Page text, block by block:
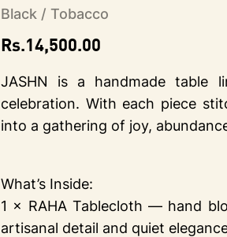
Black / Tobacco
Rs.14,500.00
JASHN is a handmade table
celebration. With each piece
into a gathering of joy,
What’s Inside:
1 × RAHA Tablecloth — hand
artisanal detail and quiet